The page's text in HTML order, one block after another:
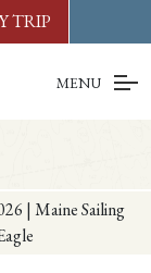
TRIP
MENU
| Maine Sailing